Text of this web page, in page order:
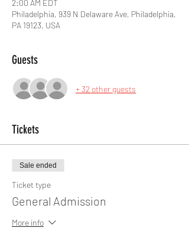
2:00 AM EDT
Philadelphia, 939 N Delaware Ave, Philadelphia,
PA 19123, USA
Guests
+ 32 other guests
Tickets
Sale ended
Ticket type
General Admission
More info